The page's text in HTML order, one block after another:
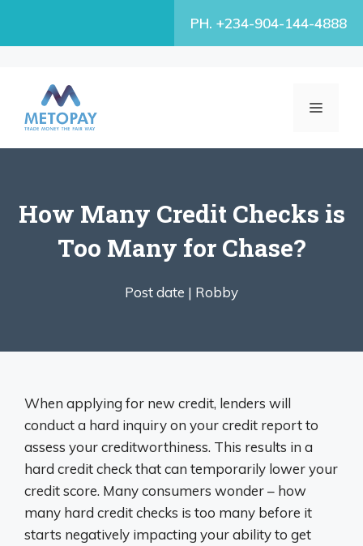
PH. +234-904-144-4888
MENU
How Many Credit Checks is
Too Many for Chase?
Post date | Robby
When applying for new credit, lenders will
conduct a hard inquiry on your credit report to
assess your creditworthiness. This results in a
hard credit check that can temporarily lower your
credit score. Many consumers wonder – how
many hard credit checks is too many before it
starts negatively impacting your ability to get